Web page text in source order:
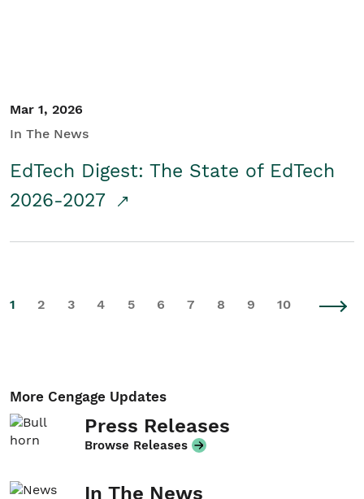
Mar 1, 2026
In The News
EdTech Digest: The State of EdTech
2026-2027
1 2 3 4 5 6 7 8 9 10
More Cengage Updates
Press Releases
Browse Releases
In The News